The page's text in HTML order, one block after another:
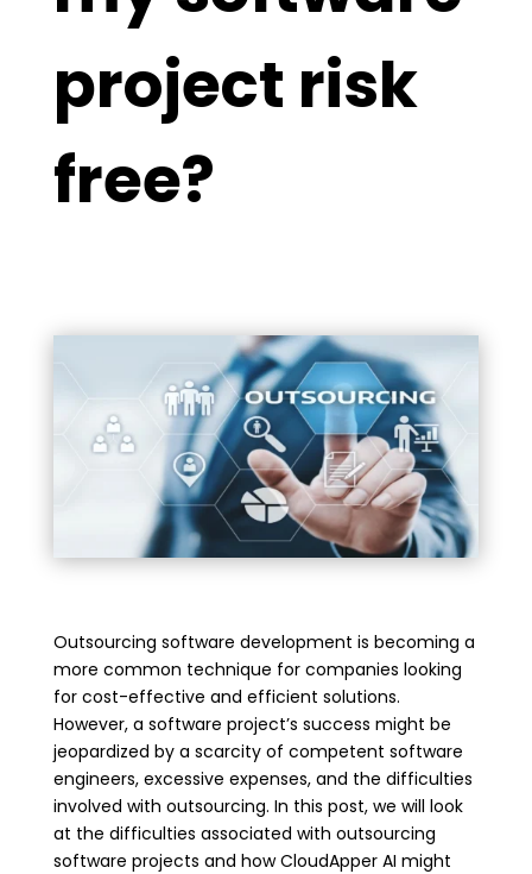
project risk
free?
Outsourcing software development is becoming a
more common technique for companies looking
for cost-effective and efficient solutions.
However, a software project’s success might be
jeopardized by a scarcity of competent software
engineers, excessive expenses, and the difficulties
involved with outsourcing. In this post, we will look
at the difficulties associated with outsourcing
software projects and how CloudApper AI might